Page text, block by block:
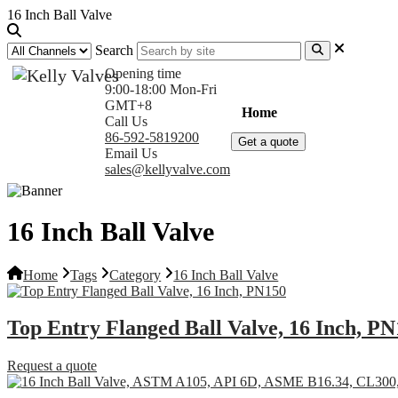
16 Inch Ball Valve
Search
Opening time
9:00-18:00 Mon-Fri
GMT+8
Call Us
86-592-5819200
Email Us
sales@kellyvalve.com
Home
Get a quote
16 Inch Ball Valve
Home Tags Category 16 Inch Ball Valve
Top Entry Flanged Ball Valve, 16 Inch,
Request a quote